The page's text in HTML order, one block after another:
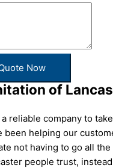
Now
of
reliable company to
been helping our
not having to go all
people trust,